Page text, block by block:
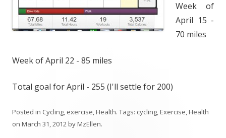
Week of
April 15 -
70 miles
Week of April 22 - 85 miles
Total goal for April - 255 (I'll settle for 200)
Posted in Cycling, exercise,Health. Tags: cycling,Exercise,Health
on March 31, 2012byMzEllen.